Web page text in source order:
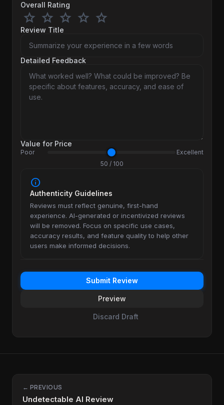
Overall Rating
star star star star star
Review Title
Detailed Feedback
Value for Price
Poor
Excellent
50 / 100
info
Authenticity Guidelines
Reviews must reflect genuine, first-hand
experience. AI-generated or incentivized reviews
will be removed. Focus on specific use cases,
accuracy results, and feature quality to help other
users make informed decisions.
Discard Draft
Preview
Submit Review
← PREVIOUS
Undetectable AI Review